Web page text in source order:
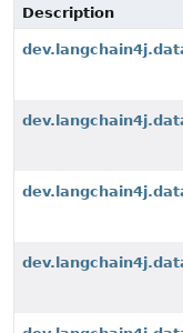
Description